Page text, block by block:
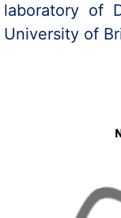
laboratory of
University of